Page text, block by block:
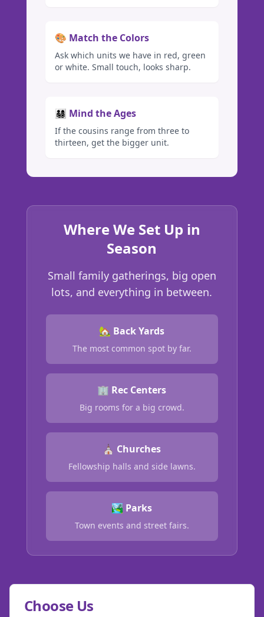
🎨 Match the Colors
Ask which units we have in red, green
or white. Small touch, looks sharp.
👨‍👩‍👧‍👦 Mind the Ages
If the cousins range from three to
thirteen, get the bigger unit.
Where We Set Up in
Season
Small family gatherings, big open
lots, and everything in between.
🏡 Back Yards
The most common spot by far.
🏢 Rec Centers
Big rooms for a big crowd.
⛪ Churches
Fellowship halls and side lawns.
🏞️ Parks
Town events and street fairs.
Choose Us